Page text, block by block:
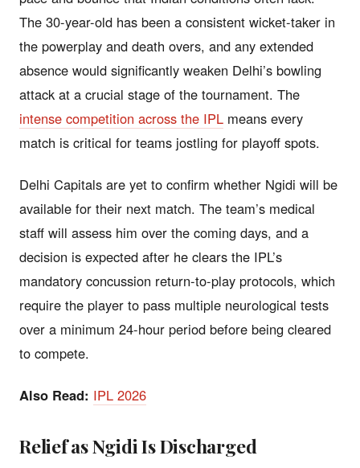
The 30-year-old has been a consistent wicket-taker in
the powerplay and death overs, and any extended
absence would significantly weaken Delhi’s bowling
attack at a crucial stage of the tournament. The
intense competition across the IPL means every
match is critical for teams jostling for playoff spots.
Delhi Capitals are yet to confirm whether Ngidi will be
available for their next match. The team’s medical
staff will assess him over the coming days, and a
decision is expected after he clears the IPL’s
mandatory concussion return-to-play protocols, which
require the player to pass multiple neurological tests
over a minimum 24-hour period before being cleared
to compete.
Also Read: IPL 2026
Relief as Ngidi Is Discharged